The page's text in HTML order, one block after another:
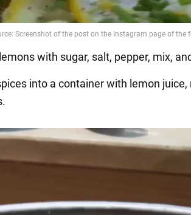
with sugar, salt, pepper, mix,
into a container with lemon